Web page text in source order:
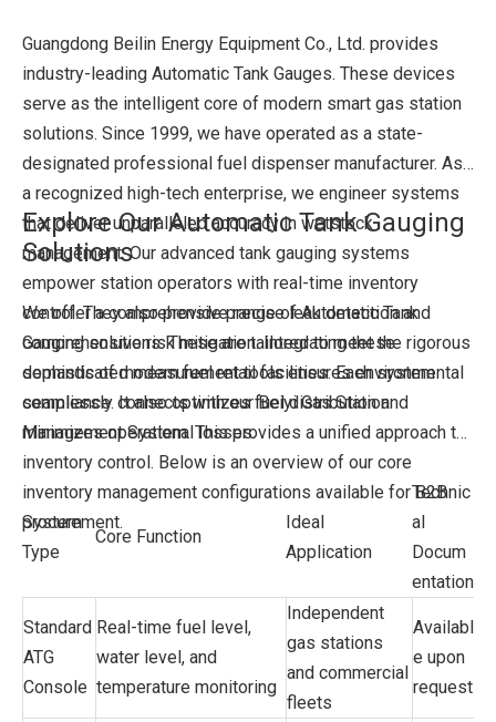
Guangdong Beilin Energy Equipment Co., Ltd. provides
industry-leading Automatic Tank Gauges. These devices
serve as the intelligent core of modern smart gas station
solutions. Since 1999, we have operated as a state-
designated professional fuel dispenser manufacturer. As
a recognized high-tech enterprise, we engineer systems
that deliver unparalleled accuracy in wetstock
management. Our advanced tank gauging systems
empower station operators with real-time inventory
control. They also provide precise leak detection and
comprehensive risk mitigation. Integrating these
sophisticated measurement tools ensures environmental
compliance. It also optimizes fuel distribution and
minimizes operational losses.
Explore Our Automatic Tank Gauging
Solutions
We offer a comprehensive range of Automatic Tank
Gauging solutions. These are tailored to meet the rigorous
demands of modern fuel retail facilities. Each system
seamlessly connects with our Beiyi Gas Station
Management System. This provides a unified approach to
inventory control. Below is an overview of our core
inventory management configurations available for B2B
procurement.
System
Type
Core Function
Ideal
Application
Technic
al
Docum
entation
Standard
ATG
Console
Real-time fuel level,
water level, and
temperature monitoring
Independent
gas stations
and commercial
fleets
Availabl
e upon
request